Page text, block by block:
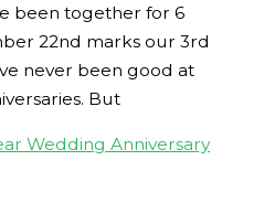
been together for 6
22nd marks our 3rd
never been good at
But
Wedding Anniversary